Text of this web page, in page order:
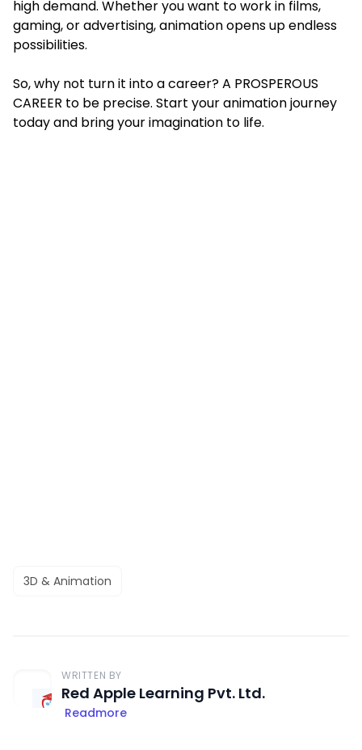
high demand. Whether you want to work in films,
gaming, or advertising, animation opens up endless
possibilities.
So, why not turn it into a career? A PROSPEROUS
CAREER to be precise. Start your animation journey
today and bring your imagination to life.
3D & Animation
WRITTEN BY
Red Apple Learning Pvt. Ltd.
Readmore